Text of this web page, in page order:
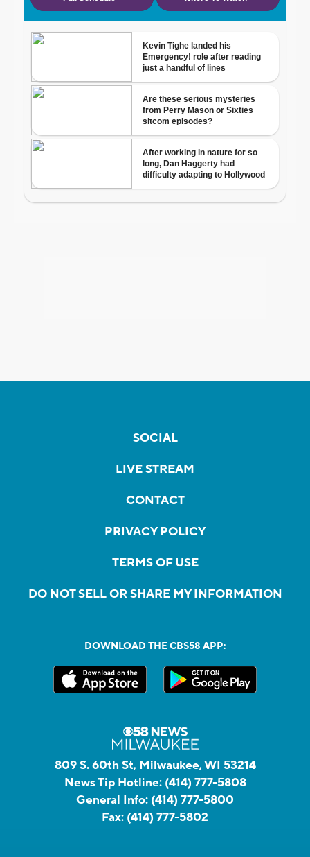
SOCIAL
LIVE STREAM
CONTACT
PRIVACY POLICY
TERMS OF USE
DO NOT SELL OR SHARE MY INFORMATION
DOWNLOAD THE CBS58 APP:
809 S. 60th St, Milwaukee, WI 53214
News Tip Hotline: (414) 777-5808
General Info: (414) 777-5800
Fax: (414) 777-5802